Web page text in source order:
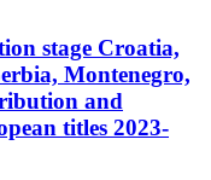
stage Croatia,
Montenegro,
and
titles 2023-